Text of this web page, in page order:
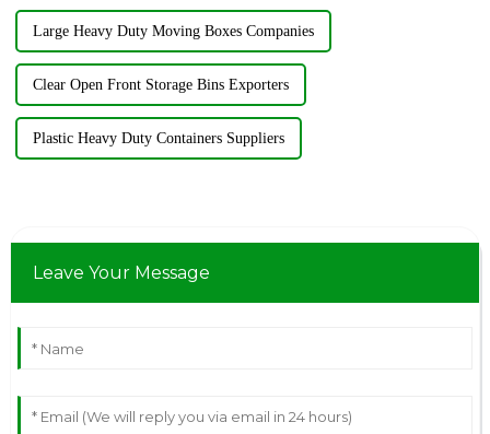
Large Heavy Duty Moving Boxes Companies
Clear Open Front Storage Bins Exporters
Plastic Heavy Duty Containers Suppliers
Leave Your Message